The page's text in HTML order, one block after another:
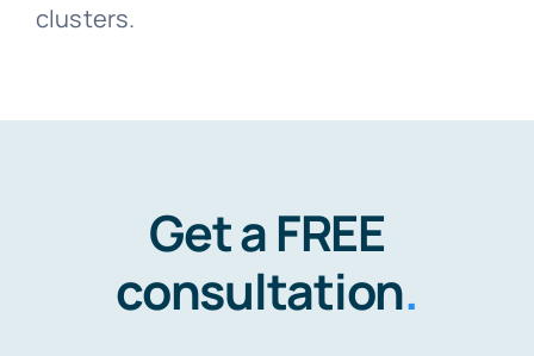
clusters.
Get a FREE
consultation.